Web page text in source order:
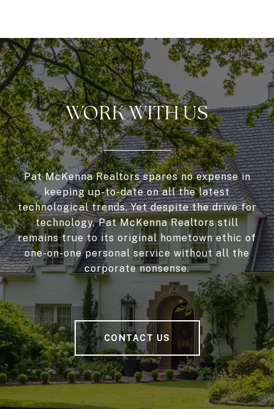
WORK WITH US
Pat McKenna Realtors spares no expense in
keeping up-to-date on all the latest
technological trends. Yet despite the drive for
technology, Pat McKenna Realtors still
remains true to its original hometown ethic of
one-on-one personal service without all the
corporate nonsense.
CONTACT US